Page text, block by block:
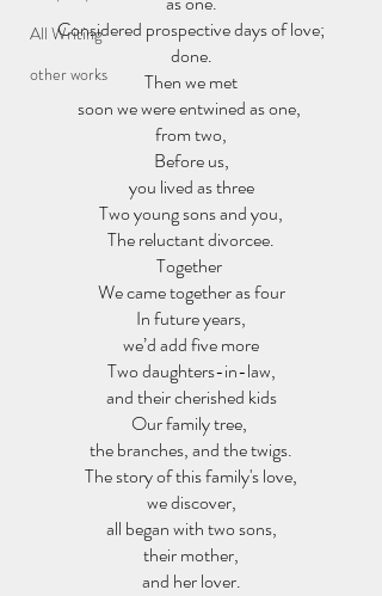
All Writing
other works
Considered prospective days of love;
done.
Then we met
soon we were entwined as one,
from two,
Before us,
you lived as three
Two young sons and you,
The reluctant divorcee.
Together
We came together as four
In future years,
we’d add five more
Two daughters-in-law,
and their cherished kids
Our family tree,
the branches, and the twigs.
The story of this family's love,
we discover,
all began with two sons,
their mother,
and her lover.